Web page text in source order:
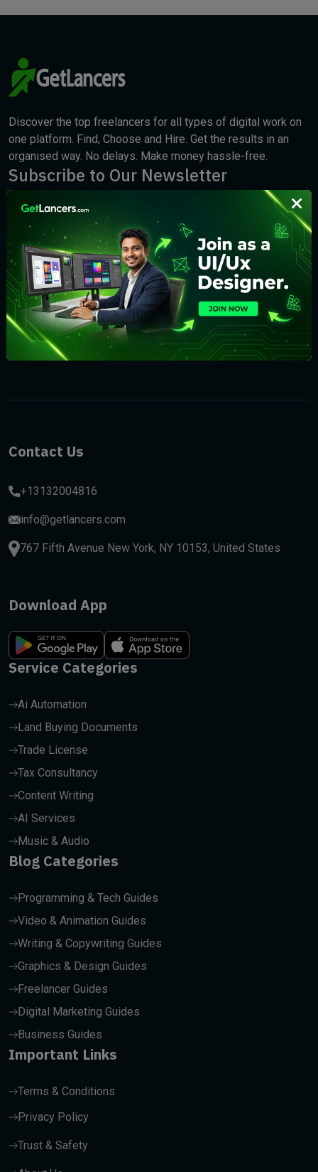
Discover the top freelancers for all types of digital work on
one platform. Find, Choose and Hire. Get the results in an
organised way. No delays. Make money hassle-free.
Subscribe to Our Newsletter
We will keep you updated with the best new jobs.
Subscribe
Contact Us
+13132004816
info@getlancers.com
767 Fifth Avenue New York, NY 10153, United States
Download App
Service Categories
Ai Automation
Land Buying Documents
Trade License
Tax Consultancy
Content Writing
AI Services
Music & Audio
Blog Categories
Programming & Tech Guides
Video & Animation Guides
Writing & Copywriting Guides
Graphics & Design Guides
Freelancer Guides
Digital Marketing Guides
Business Guides
Important Links
Terms & Conditions
Privacy Policy
Trust & Safety